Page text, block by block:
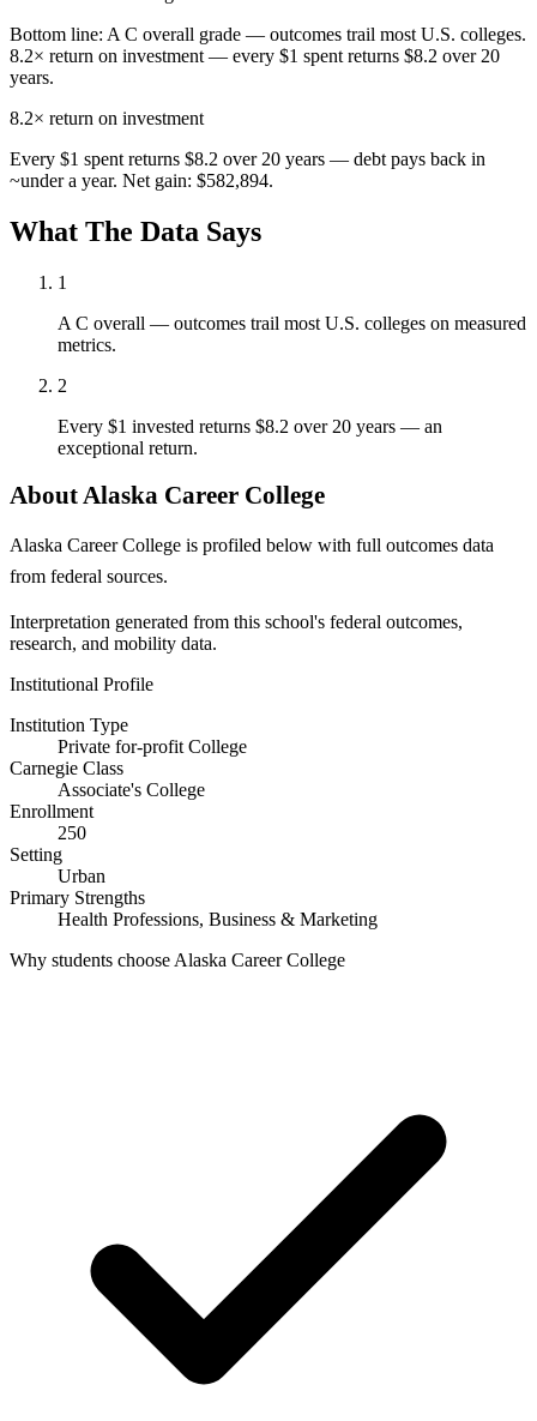
Bottom line: A C overall grade — outcomes trail most U.S. colleges.
8.2× return on investment — every $1 spent returns $8.2 over 20
years.
8.2× return on investment
Every $1 spent returns $8.2 over 20 years — debt pays back in
~under a year. Net gain: $582,894.
What The Data Says
1
A C overall — outcomes trail most U.S. colleges on measured
metrics.
2
Every $1 invested returns $8.2 over 20 years — an
exceptional return.
About Alaska Career College
Alaska Career College is profiled below with full outcomes data
from federal sources.
Interpretation generated from this school's federal outcomes,
research, and mobility data.
Institutional Profile
Institution Type
Private for-profit College
Carnegie Class
Associate's College
Enrollment
250
Setting
Urban
Primary Strengths
Health Professions, Business & Marketing
Why students choose Alaska Career College